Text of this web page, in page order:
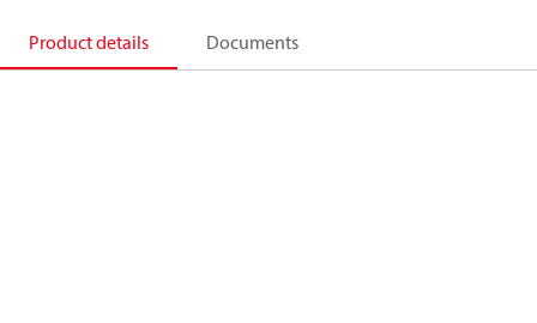
Product details Documents